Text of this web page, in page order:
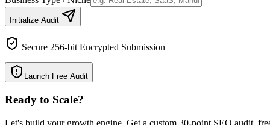
Initialize Audit
Secure 256-bit Encrypted Submission
Launch Free Audit
Ready to Scale?